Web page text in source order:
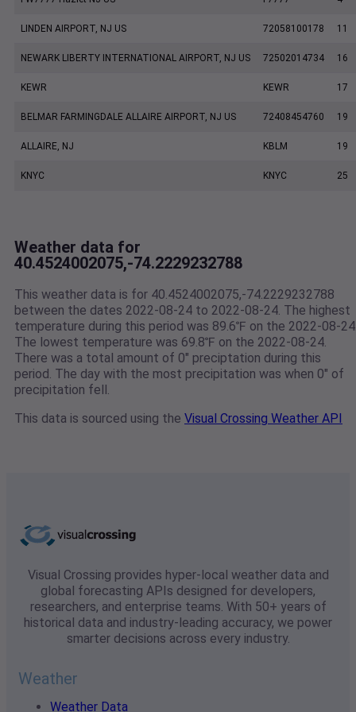
LINDEN AIRPORT, NJ US 72058100178 11
NEWARK LIBERTY INTERNATIONAL AIRPORT, NJ US 72502014734 16
KEWR KEWR 17
BELMAR FARMINGDALE ALLAIRE AIRPORT, NJ US 72408454760 19
ALLAIRE, NJ KBLM 19
KNYC KNYC 25
Weather data for
40.4524002075,-74.2229232788
This weather data is for 40.4524002075,-74.2229232788
between the dates 2022-08-24 to 2022-08-24. The highest
temperature during this period was 89.6℉ on the 2022-08-
The lowest temperature was 69.8℉ on the 2022-08-24.
There was a total amount of 0" preciptation during this
period. The day with the most precipitation was when 0" of
precipitation fell.
This data is sourced using the Visual Crossing Weather API
Visual Crossing provides hyper-local weather data and
global forecasting APIs designed for developers,
researchers, and enterprise teams. With 50+ years of
historical data and industry-leading accuracy, we power
smarter decisions across every industry.
Weather
Weather Data